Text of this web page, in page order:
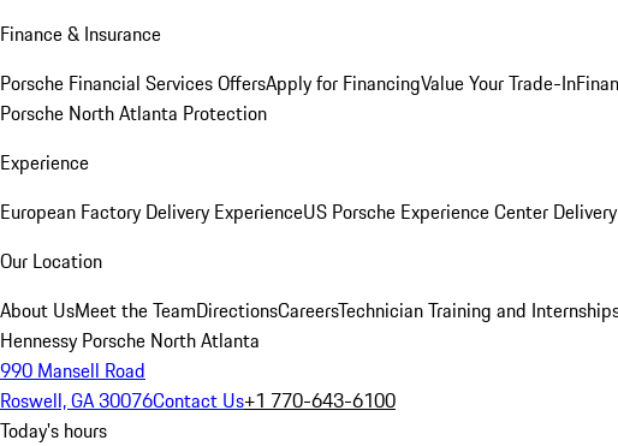
Finance & Insurance
Porsche Financial Services OffersApply for FinancingValue Your Trade-In
Porsche North Atlanta Protection
Experience
European Factory Delivery ExperienceUS Porsche Experience Center Delivery
Our Location
About UsMeet the TeamDirectionsCareersTechnician Training and
Hennessy Porsche North Atlanta
990 Mansell Road
Roswell, GA 30076Contact Us+1 770-643-6100
Today's hours